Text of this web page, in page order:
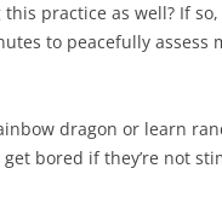
practice as well? If
to peacefully assess
dragon or learn
bored if they’re not